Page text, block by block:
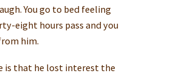
You go to bed feeling
eight hours pass and you
him.
is that he lost interest the